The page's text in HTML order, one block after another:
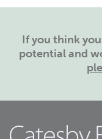
If you think
potential and